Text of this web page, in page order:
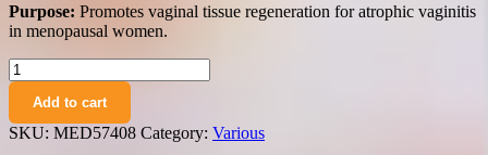
Purpose: Promotes vaginal tissue regeneration for atrophic vaginitis
in menopausal women.
Colpotrofin
(prometryn)
vaginal
capsules
10
Add to cart
SKU: MED57408 Category: Various